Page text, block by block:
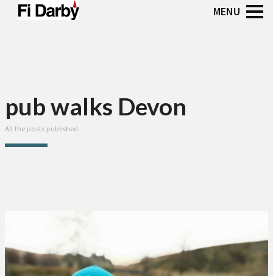
pub walks Devon
All the posts published.